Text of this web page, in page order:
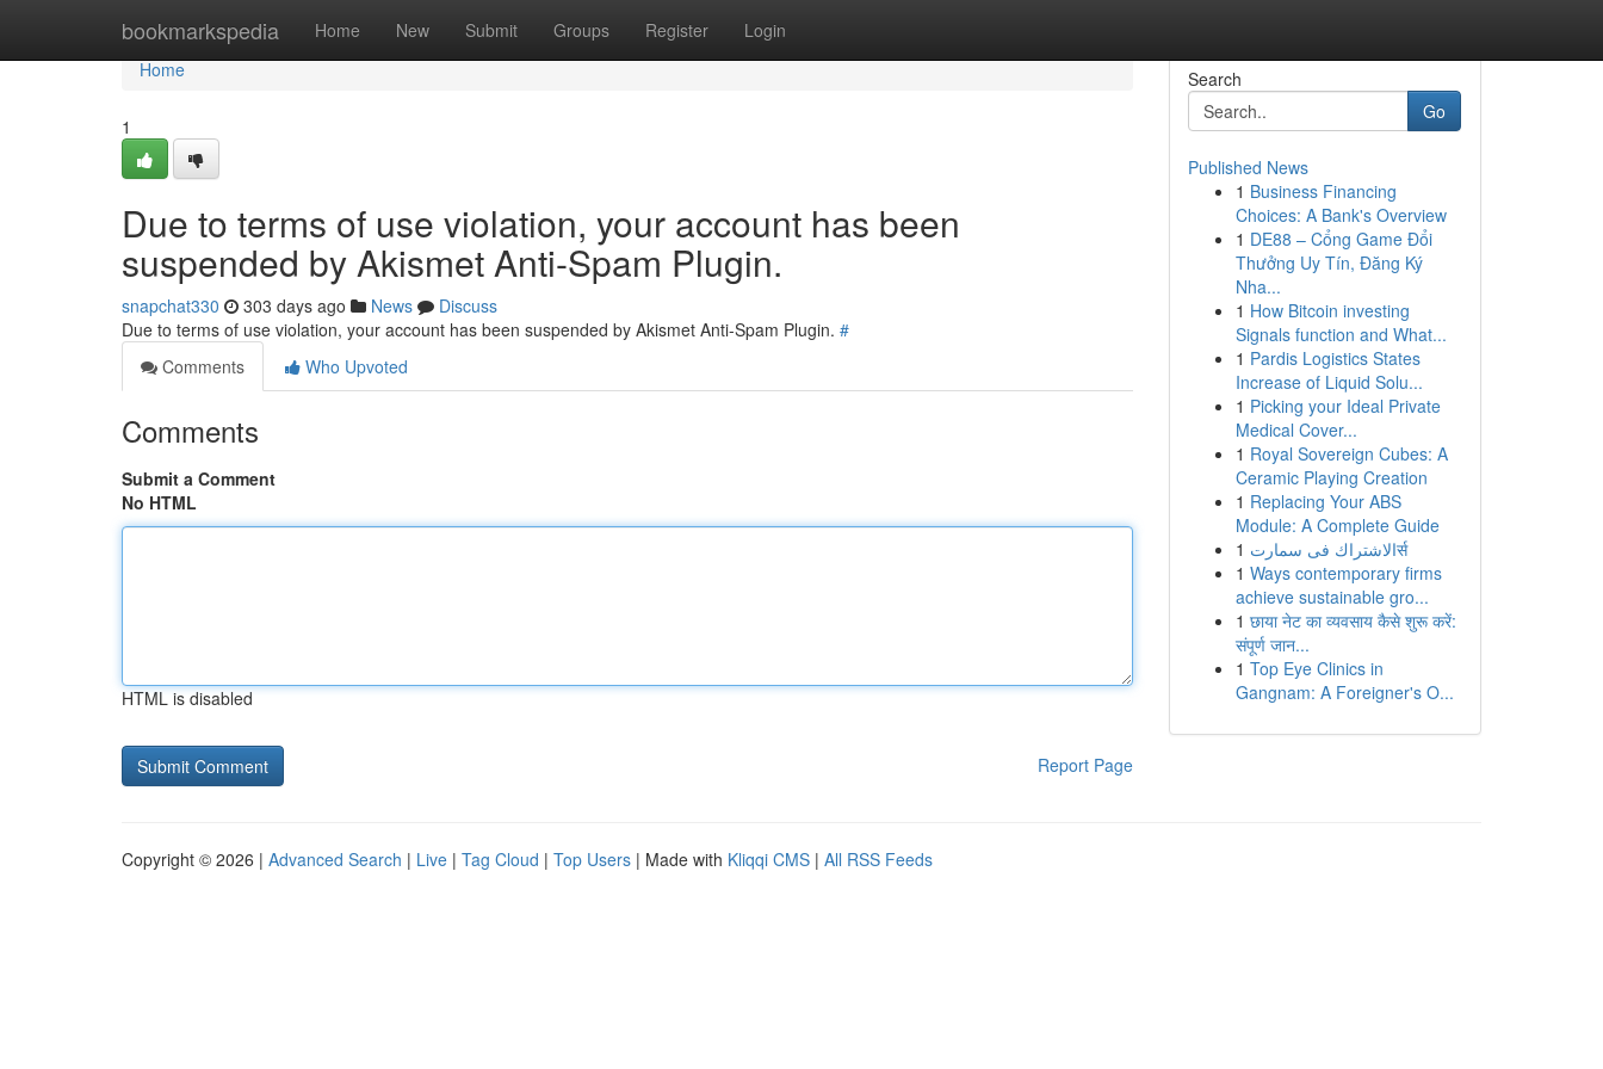
bookmarkspedia Home New Submit Groups Register Login
Home
Home
1
Due to terms of use violation, your account has been
suspended by Akismet Anti-Spam Plugin.
snapchat330 303 days ago News
Discuss
Due to terms of use violation, your account has been suspended by Akismet Anti-Spam Plugin. #
Comments
Who Upvoted
Comments
Submit a Comment
No HTML
HTML is disabled
Report Page
Search
Go
Published News
1 Business Financing
Choices: A Bank's Overview
1 DE88 – Cổng Game Đổi
Thưởng Uy Tín, Đăng Ký
Nha...
1 How Bitcoin investing
Signals function and What...
1 Pardis Logistics States
Increase of Liquid Solu...
1 Picking your Ideal Private
Medical Cover...
1 Royal Sovereign Cubes: A
Ceramic Playing Creation
1 Replacing Your ABS
Module: A Complete Guide
1
الاشتراك فى سمارتर्स
1 Ways contemporary firms
achieve sustainable gro...
1 छाया नेट का व्यवसाय कैसे शुरू करें:
संपूर्ण जान...
1 Top Eye Clinics in
Gangnam: A Foreigner's O...
Copyright © 2026 | Advanced Search | Live | Tag Cloud | Top Users | Made with Kliqqi CMS | All RSS Feeds